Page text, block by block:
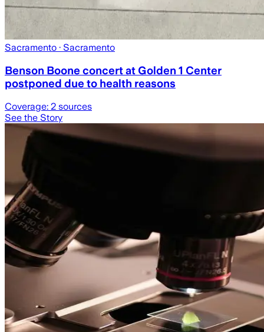
Sacramento · Sacramento
Benson Boone concert at Golden 1 Center
postponed due to health reasons
Coverage: 2 sources
See the Story